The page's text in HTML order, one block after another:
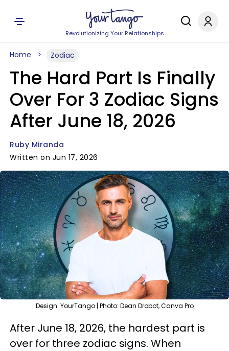
Revolutionizing Your Relationships
Home Zodiac
The Hard Part Is Finally
Over For 3 Zodiac Signs
After June 18, 2026
Ruby Miranda
Written on Jun 17, 2026
Design: YourTango | Photo: Dean Drobot, Canva Pro
After June 18, 2026, the hardest part is
over for three zodiac signs. When